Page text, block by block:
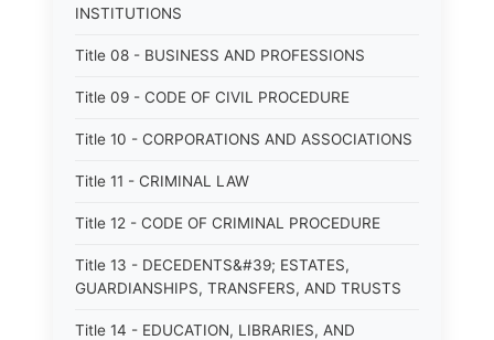
INSTITUTIONS
Title 08 - BUSINESS AND PROFESSIONS
Title 09 - CODE OF CIVIL PROCEDURE
Title 10 - CORPORATIONS AND ASSOCIATIONS
Title 11 - CRIMINAL LAW
Title 12 - CODE OF CRIMINAL PROCEDURE
Title 13 - DECEDENTS&#39; ESTATES,
GUARDIANSHIPS, TRANSFERS, AND TRUSTS
Title 14 - EDUCATION, LIBRARIES, AND